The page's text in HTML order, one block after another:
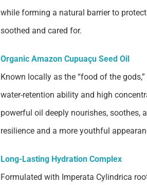
while forming a natural barrier to
soothed and cared for.
Organic Amazon Cupuaçu Seed Oil
Known locally as the “food of the
water-retention ability and high
powerful oil deeply nourishes, soothes,
resilience and a more youthful
Long-Lasting Hydration Complex
Formulated with Imperata Cylindrica